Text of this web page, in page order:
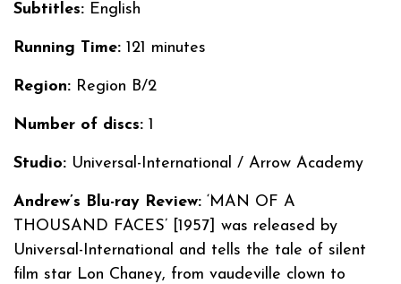
Subtitles: English
Running Time: 121 minutes
Region: Region B/2
Number of discs: 1
Studio: Universal-International / Arrow Academy
Andrew’s Blu-ray Review: ‘MAN OF A
THOUSAND FACES’ [1957] was released by
Universal-International and tells the tale of silent
film star Lon Chaney, from vaudeville clown to